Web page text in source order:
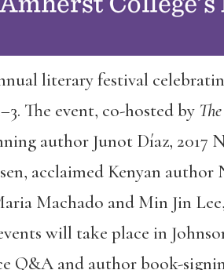
literary festival
The event, co-hosted by
author Junot Díaz, 2017
acclaimed Kenyan author
Machado and Min Jin
will take place in
Q&A and author book-